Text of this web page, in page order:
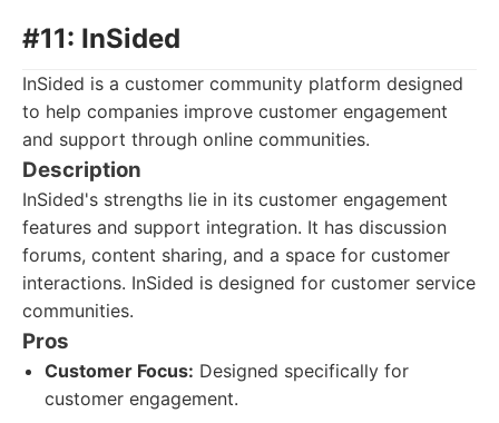
#11: InSided
InSided is a customer community platform designed
to help companies improve customer engagement
and support through online communities.
Description
InSided's strengths lie in its customer engagement
features and support integration. It has discussion
forums, content sharing, and a space for customer
interactions. InSided is designed for customer service
communities.
Pros
Customer Focus: Designed specifically for
customer engagement.